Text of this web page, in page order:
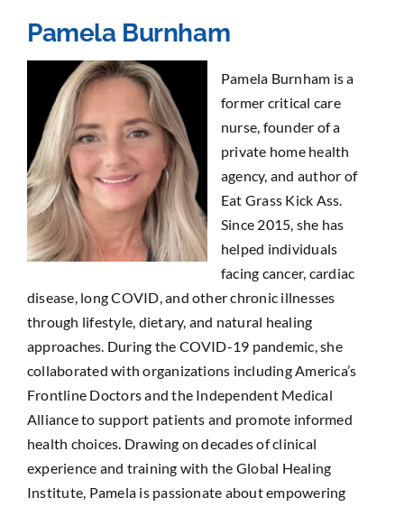
Pamela Burnham
Pamela Burnham is a
former critical care
nurse, founder of a
private home health
agency, and author of
Eat Grass Kick Ass.
Since 2015, she has
helped individuals
facing cancer, cardiac
disease, long COVID, and other chronic illnesses
through lifestyle, dietary, and natural healing
approaches. During the COVID-19 pandemic, she
collaborated with organizations includingAmerica’s
Frontline Doctorsand the Independent Medical
Allianceto support patients and promote informed
health choices. Drawing on decades of clinical
experience and training with the Global Healing
Institute, Pamela is passionate about empowering